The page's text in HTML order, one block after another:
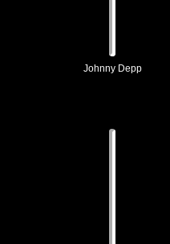
Johnny Depp